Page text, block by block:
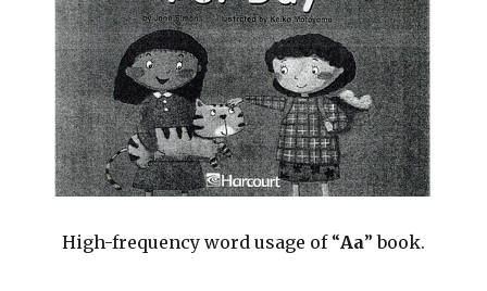
High-frequency word usage of “Aa” book.